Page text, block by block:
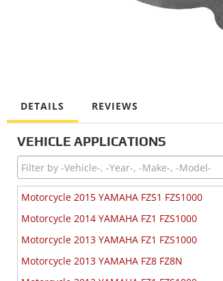
DETAILS REVIEWS
VEHICLE APPLICATIONS
Motorcycle 2015 YAMAHA FZS1 FZS1000
Motorcycle 2014 YAMAHA FZ1 FZS1000
Motorcycle 2013 YAMAHA FZ1 FZS1000
Motorcycle 2013 YAMAHA FZ8 FZ8N